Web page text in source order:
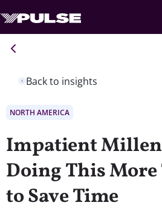
Back to insights
NORTH AMERICA
Impatient
Doing This
to Save Time